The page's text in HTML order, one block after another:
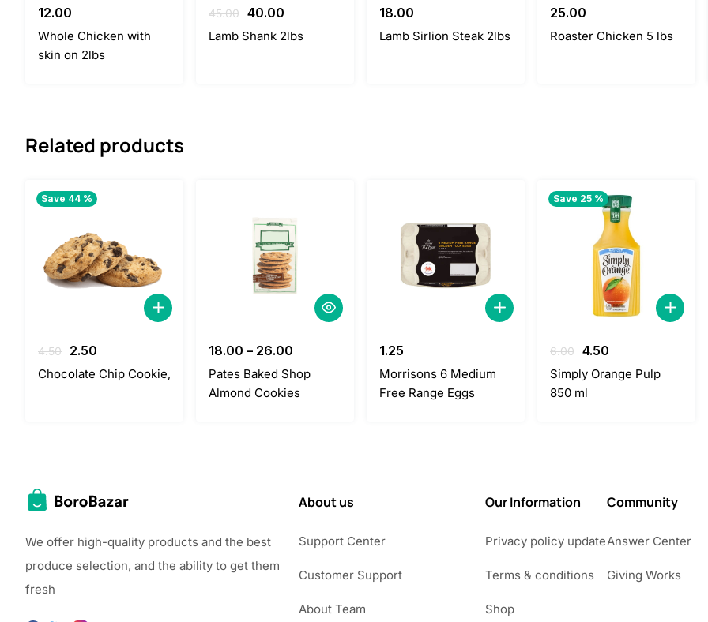
12.00
Whole Chicken with
skin on 2lbs
45.00 Original
price
40.00
price
Lamb Shank 2lbs
18.00
Lamb Sirlion Steak 2lbs
25.00
Roaster Chicken 5 lbs
Related products
Save 44 %
4.50
Original
price
2.50
price
Chocolate Chip Cookie,
18.00 – 26.00
Pates Baked Shop
Almond Cookies
1.25
Morrisons 6 Medium
Free Range Eggs
Save 25 %
6.00 Original
price
was:
4.50
price
Simply Orange Pulp
850 ml
We offer high-quality products and the best
produce selection, and the ability to get them
fresh
About us
Support Center
Customer Support
About Team
Our Information
Privacy policy update
Terms & conditions
Shop
Community
Answer Center
Giving Works